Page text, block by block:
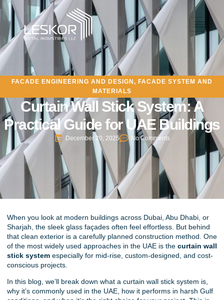
FACADE ENGINEERING AND DESIGN , FACADE SYSTEM AND
MATERIALS
Curtain Wall Stick System: A
Practical Guide for UAE Buildings
December 20, 2025 No Comments
When you look at modern buildings across Dubai, Abu Dhabi, or
Sharjah, the sleek glass façades often feel effortless. But behind
that clean exterior is a carefully planned construction method. One
of the most widely used approaches in the UAE is the curtain wall
stick system especially for mid-rise, custom-designed, and cost-
conscious projects.
In this blog, we’ll break down what a curtain wall stick system is,
why it’s commonly used in the UAE, how it performs in harsh Gulf